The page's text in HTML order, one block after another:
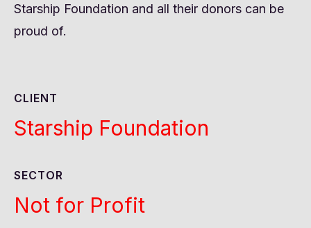
Starship Foundation and all their donors can be
proud of.
CLIENT
Starship Foundation
SECTOR
Not for Profit